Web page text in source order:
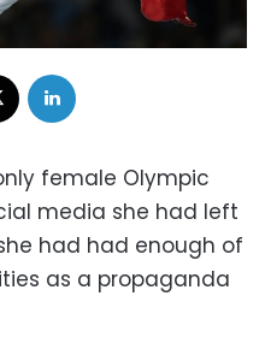
female Olympic
media she had left
had had enough of
as a propaganda